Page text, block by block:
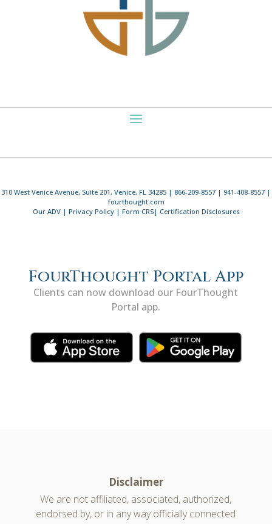
310 West Venice Avenue, Suite 201, Venice, FL 34285 | 866-209-8557 | 941-408-8557 |
fourthought.com
Our ADV| Privacy Policy| Form CRS| Certification Disclosures
FourThought Portal App
Clients can now download our FourThought
Portal app.
Disclaimer
We are not affiliated, associated, authorized,
endorsed by, or in any way officially connected